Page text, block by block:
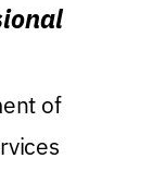
of